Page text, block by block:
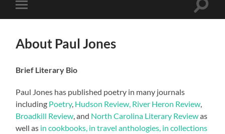
Toggle
mobile
Toggle
About Paul Jones
Brief Literary Bio
Paul Jones has published poetry in many journals
including Poetry, Hudson Review, River Heron Review
Broadkill Review , and North Carolina Literary Reviewas
well as in cookbooks, in travel anthologies, in collections